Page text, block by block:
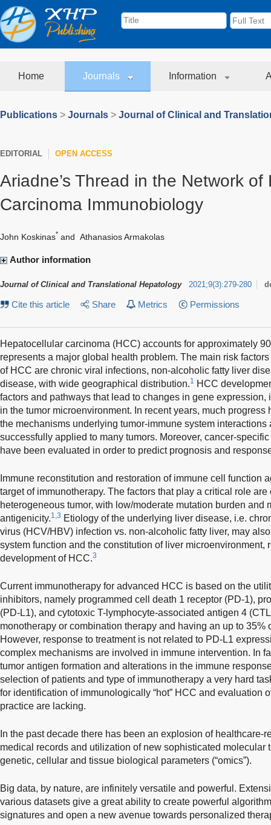
Home Journals Information
Publications > Journals > Journal of Clinical and
EDITORIAL OPEN ACCESS
Ariadne’s Thread in the Network
Carcinoma Immunobiology
John Koskinas* and Athanasios Armakolas
Author information
Journal of Clinical and Translational Hepatology 2021 ;9(3):279-280
Cite this article Share Metrics Permissions
Hepatocellular carcinoma (HCC) accounts for approximately
represents a major global health problem. The main risk
of HCC are chronic viral infections, non-alcoholic fatty liver
disease, with wide geographical distribution.1
HCC
factors and pathways that lead to changes in gene
in the tumor microenvironment. In recent years, much
the mechanisms underlying tumor-immune system
successfully applied to many tumors. Moreover, cancer-
have been evaluated in order to predict prognosis and
Immune reconstitution and restoration of immune cell function
target of immunotherapy. The factors that play a critical role
heterogeneous tumor, with low/moderate mutation burden and
antigenicity.1,3 Etiology of the underlying liver disease, i.e.
virus (HCV/HBV) infection vs. non-alcoholic fatty liver, may
system function and the constitution of liver microenvironment,
development of HCC.3
Current immunotherapy for advanced HCC is based on the
inhibitors, namely programmed cell death 1 receptor (PD-1),
(PD-L1), and cytotoxic T-lymphocyte-associated antigen 4
monotherapy or combination therapy and having an up to 35%
However, response to treatment is not related to PD-L1
complex mechanisms are involved in immune intervention. In
tumor antigen formation and alterations in the immune
selection of patients and type of immunotherapy a very hard
for identification of immunologically “hot” HCC and evaluation
practice are lacking.
In the past decade there has been an explosion of healthcare-
medical records and utilization of new sophisticated molecular
genetic, cellular and tissue biological parameters (“omics”).
Big data, by nature, are infinitely versatile and powerful.
various datasets give a great ability to create powerful
signatures and open a new avenue towards personalized